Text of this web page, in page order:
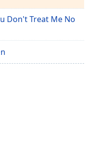
Don't Treat Me No